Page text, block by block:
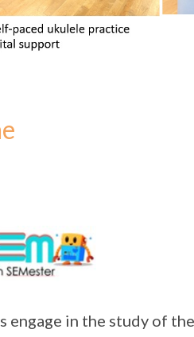
engage in the study of